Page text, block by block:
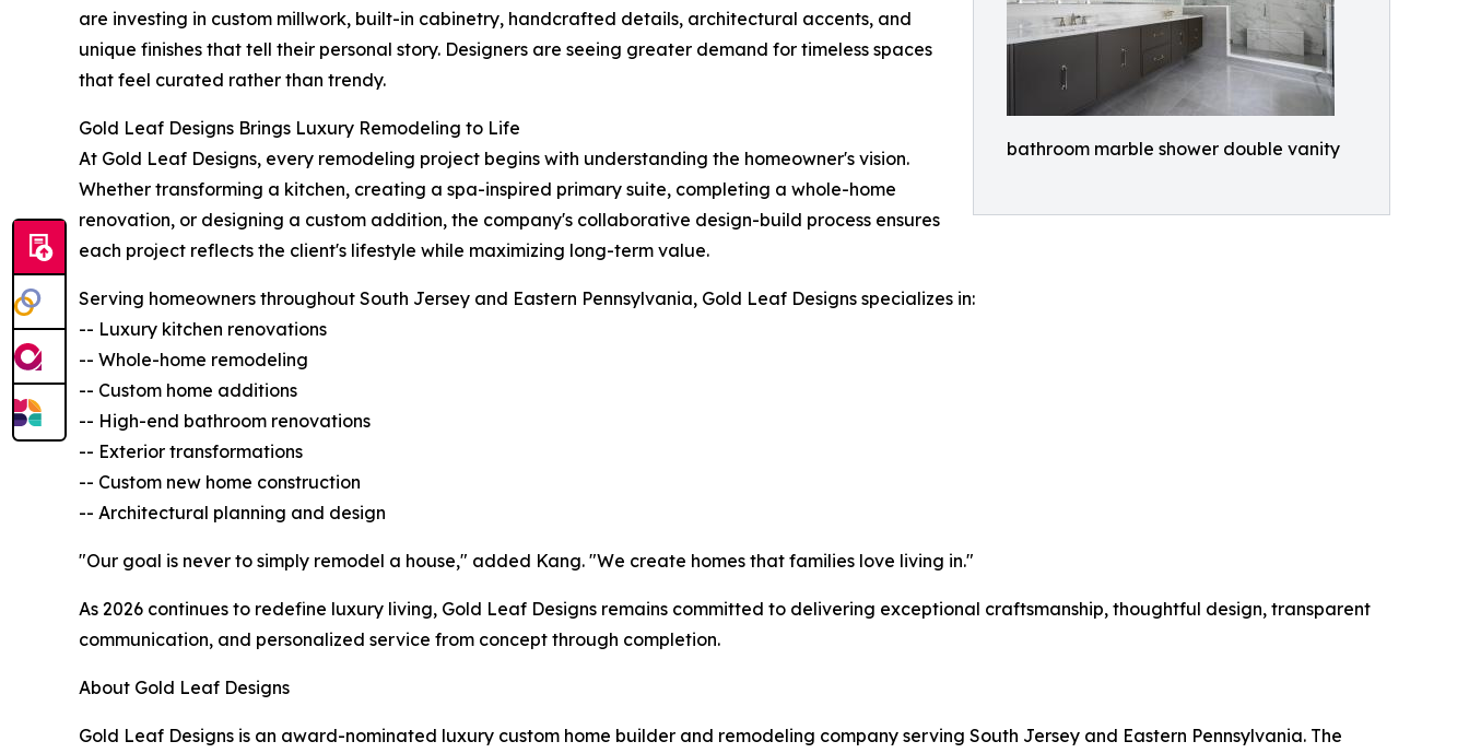
bathroom marble shower double vanity
are investing in custom millwork, built-in cabinetry, handcrafted details, architectural accents, and
unique finishes that tell their personal story. Designers are seeing greater demand for timeless spaces
that feel curated rather than trendy.
Gold Leaf Designs Brings Luxury Remodeling to Life
At Gold Leaf Designs, every remodeling project begins with understanding the homeowner's vision.
Whether transforming a kitchen, creating a spa-inspired primary suite, completing a whole-home
renovation, or designing a custom addition, the company's collaborative design-build process ensures
each project reflects the client's lifestyle while maximizing long-term value.
Serving homeowners throughout South Jersey and Eastern Pennsylvania, Gold Leaf Designs specializes in:
-- Luxury kitchen renovations
-- Whole-home remodeling
-- Custom home additions
-- High-end bathroom renovations
-- Exterior transformations
-- Custom new home construction
-- Architectural planning and design
"Our goal is never to simply remodel a house," added Kang. "We create homes that families love living in."
As 2026 continues to redefine luxury living, Gold Leaf Designs remains committed to delivering exceptional craftsmanship, thoughtful design, transparent
communication, and personalized service from concept through completion.
About Gold Leaf Designs
Gold Leaf Designs is an award-nominated luxury custom home builder and remodeling company serving South Jersey and Eastern Pennsylvania. The